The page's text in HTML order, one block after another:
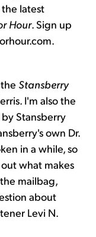
latest
Hour. Sign up
Stansberry
I'm also the
Stansberry
own Dr.
in a while, so
what makes
mailbag,
about
Levi N.